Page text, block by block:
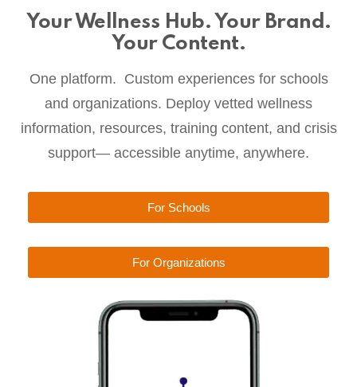
Your Wellness Hub. Your Brand.
Your Content.
One platform. Custom experiences for schools
and organizations. Deploy vetted wellness
information, resources, training content, and crisis
support— accessible anytime, anywhere.
For Schools
For Organizations